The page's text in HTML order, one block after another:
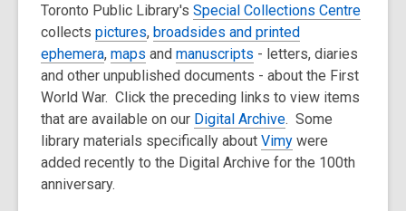
Toronto Public Library's Special Collections Centre
collects pictures, broadsides and printed
ephemera, maps and manuscripts - letters, diaries
and other unpublished documents - about the First
World War. Click the preceding links to view items
that are available on our Digital Archive. Some
library materials specifically about Vimy were
added recently to the Digital Archive for the 100th
anniversary.